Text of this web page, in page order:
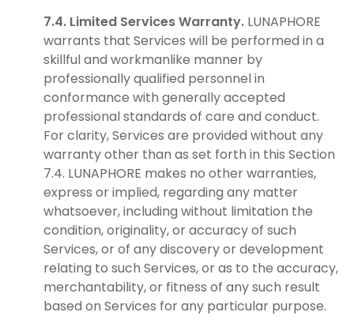
7.4. Limited Services Warranty. LUNAPHORE
warrants that Services will be performed in a
skillful and workmanlike manner by
professionally qualified personnel in
conformance with generally accepted
professional standards of care and conduct.
For clarity, Services are provided without any
warranty other than as set forth in this Section
7.4. LUNAPHORE makes no other warranties,
express or implied, regarding any matter
whatsoever, including without limitation the
condition, originality, or accuracy of such
Services, or of any discovery or development
relating to such Services, or as to the accuracy,
merchantability, or fitness of any such result
based on Services for any particular purpose.